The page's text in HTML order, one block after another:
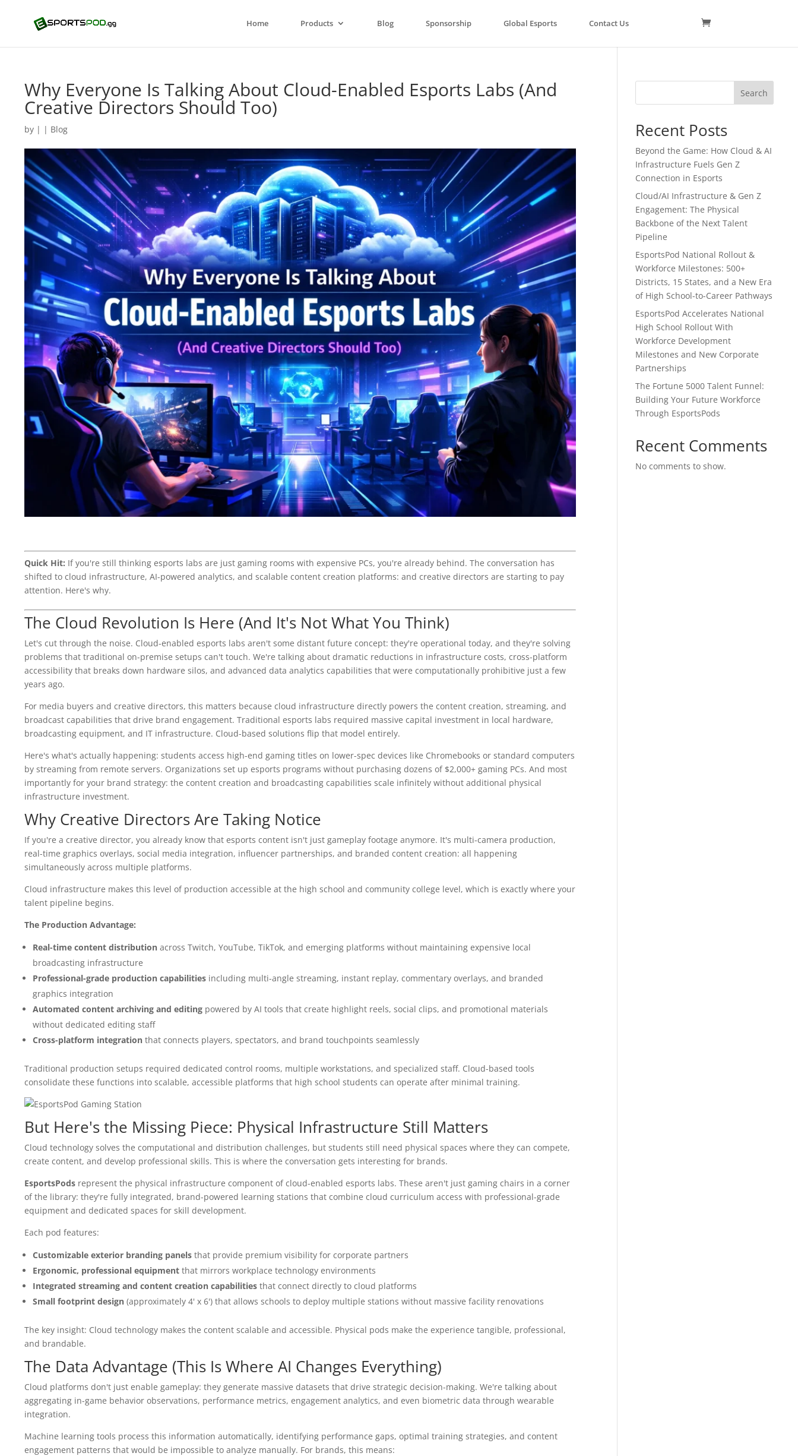
Home Products Blog Sponsorship Global Esports Contact Us
Why Everyone Is Talking About Cloud-Enabled Esports Labs (And
Creative Directors Should Too)
by | | Blog
Quick Hit: If you're still thinking esports labs are just gaming rooms with expensive PCs, you're already behind. The conversation has
shifted to cloud infrastructure, AI-powered analytics, and scalable content creation platforms: and creative directors are starting to pay
attention. Here's why.
The Cloud Revolution Is Here (And It's Not What You Think)
Let's cut through the noise. Cloud-enabled esports labs aren't some distant future concept: they're operational today, and they're solving
problems that traditional on-premise setups can't touch. We're talking about dramatic reductions in infrastructure costs, cross-platform
accessibility that breaks down hardware silos, and advanced data analytics capabilities that were computationally prohibitive just a few
years ago.
For media buyers and creative directors, this matters because cloud infrastructure directly powers the content creation, streaming, and
broadcast capabilities that drive brand engagement. Traditional esports labs required massive capital investment in local hardware,
broadcasting equipment, and IT infrastructure. Cloud-based solutions flip that model entirely.
Here's what's actually happening: students access high-end gaming titles on lower-spec devices like Chromebooks or standard computers
by streaming from remote servers. Organizations set up esports programs without purchasing dozens of $2,000+ gaming PCs. And most
importantly for your brand strategy: the content creation and broadcasting capabilities scale infinitely without additional physical
infrastructure investment.
Why Creative Directors Are Taking Notice
If you're a creative director, you already know that esports content isn't just gameplay footage anymore. It's multi-camera production,
real-time graphics overlays, social media integration, influencer partnerships, and branded content creation: all happening
simultaneously across multiple platforms.
Cloud infrastructure makes this level of production accessible at the high school and community college level, which is exactly where your
talent pipeline begins.
The Production Advantage:
Real-time content distributionacross Twitch, YouTube, TikTok, and emerging platforms without maintaining expensive local
broadcasting infrastructure
Professional-grade production capabilitiesincluding multi-angle streaming, instant replay, commentary overlays, and branded
graphics integration
Automated content archiving and editingpowered by AI tools that create highlight reels, social clips, and promotional materials
without dedicated editing staff
Cross-platform integrationthat connects players, spectators, and brand touchpoints seamlessly
Traditional production setups required dedicated control rooms, multiple workstations, and specialized staff. Cloud-based tools
consolidate these functions into scalable, accessible platforms that high school students can operate after minimal training.
But Here's the Missing Piece: Physical Infrastructure Still Matters
Cloud technology solves the computational and distribution challenges, but students still need physical spaces where they can compete,
create content, and develop professional skills. This is where the conversation gets interesting for brands.
EsportsPodsrepresent the physical infrastructure component of cloud-enabled esports labs. These aren't just gaming chairs in a corner
of the library: they're fully integrated, brand-powered learning stations that combine cloud curriculum access with professional-grade
equipment and dedicated spaces for skill development.
Each pod features:
Customizable exterior branding panelsthat provide premium visibility for corporate partners
Ergonomic, professional equipmentthat mirrors workplace technology environments
Integrated streaming and content creation capabilitiesthat connect directly to cloud platforms
Small footprint design(approximately 4' x 6') that allows schools to deploy multiple stations without massive facility renovations
The key insight: Cloud technology makes the content scalable and accessible. Physical pods make the experience tangible, professional,
and brandable.
The Data Advantage (This Is Where AI Changes Everything)
Cloud platforms don't just enable gameplay: they generate massive datasets that drive strategic decision-making. We're talking about
aggregating in-game behavior observations, performance metrics, engagement analytics, and even biometric data through wearable
integration.
Machine learning tools process this information automatically, identifying performance gaps, optimal training strategies, and content
engagement patterns that would be impossible to analyze manually. For brands, this means:
Search
Recent Posts
Beyond the Game: How Cloud & AI
Infrastructure Fuels Gen Z
Connection in Esports
Cloud/AI Infrastructure & Gen Z
Engagement: The Physical
Backbone of the Next Talent
Pipeline
EsportsPod National Rollout &
Workforce Milestones: 500+
Districts, 15 States, and a New Era
of High School-to-Career Pathways
EsportsPod Accelerates National
High School Rollout With
Workforce Development
Milestones and New Corporate
Partnerships
The Fortune 5000 Talent Funnel:
Building Your Future Workforce
Through EsportsPods
Recent Comments
No comments to show.